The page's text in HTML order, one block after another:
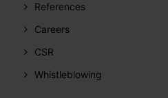
References
Careers
CSR
Whistleblowing